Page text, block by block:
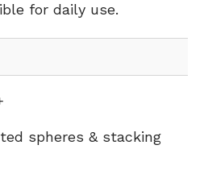
for daily use.
spheres & stacking